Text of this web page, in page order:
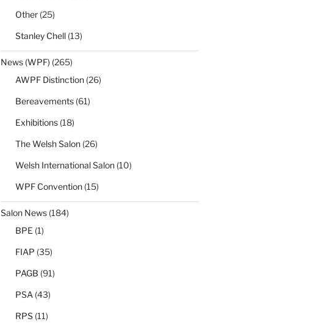
Other(25)
Stanley Chell(13)
News (WPF) (265)
AWPF Distinction(26)
Bereavements(61)
Exhibitions(18)
The Welsh Salon(26)
Welsh International Salon(10)
WPF Convention(15)
Salon News(184)
BPE (1)
FIAP (35)
PAGB (91)
PSA (43)
RPS(11)